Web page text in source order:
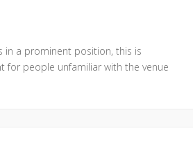
in a prominent position, this is
for people unfamiliar with the venue